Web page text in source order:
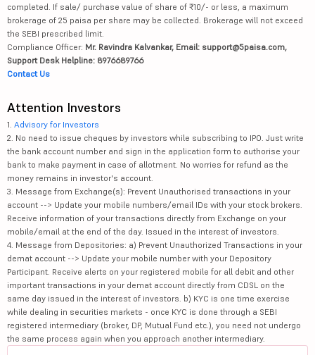
completed. If sale/ purchase value of share of ₹10/- or less, a maximum
brokerage of 25 paisa per share may be collected. Brokerage will not exceed
the SEBI prescribed limit.
Compliance Officer: Mr. Ravindra Kalvankar, Email: support@5paisa.com,
Support Desk Helpline: 8976689766
Contact Us
Attention Investors
1. Advisory for Investors
2. No need to issue cheques by investors while subscribing to IPO. Just write
the bank account number and sign in the application form to authorise your
bank to make payment in case of allotment. No worries for refund as the
money remains in investor's account.
3. Message from Exchange(s): Prevent Unauthorised transactions in your
account --> Update your mobile numbers/email IDs with your stock brokers.
Receive information of your transactions directly from Exchange on your
mobile/email at the end of the day. Issued in the interest of investors.
4. Message from Depositories: a) Prevent Unauthorized Transactions in your
demat account --> Update your mobile number with your Depository
Participant. Receive alerts on your registered mobile for all debit and other
important transactions in your demat account directly from CDSL on the
same day issued in the interest of investors. b) KYC is one time exercise
while dealing in securities markets - once KYC is done through a SEBI
registered intermediary (broker, DP, Mutual Fund etc.), you need not undergo
the same process again when you approach another intermediary.